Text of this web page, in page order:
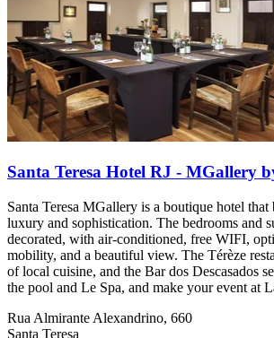
Santa Teresa Hotel RJ - MGallery
Santa Teresa MGallery is a boutique hotel
luxury and sophistication. The bedrooms and
decorated, with air-conditioned, free WIFI,
mobility, and a beautiful view. The Térèze
of local cuisine, and the Bar dos Descasados
the pool and Le Spa, and make your event at
Rua Almirante Alexandrino, 660
Santa Teresa